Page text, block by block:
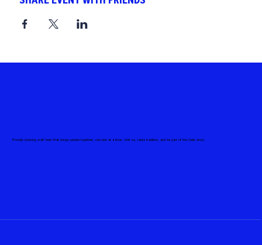
Proudly brewing craft beer that brings people together, one pint at a time. Visit us, taste tradition, and be part of the Celis story.